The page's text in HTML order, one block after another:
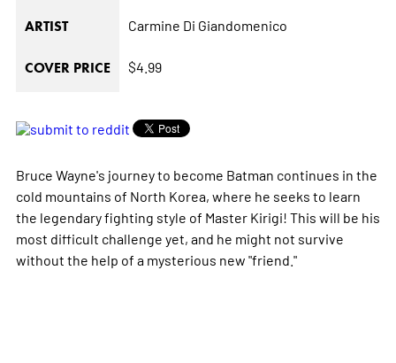
ARTIST Carmine Di Giandomenico
COVER PRICE $4.99
Bruce Wayne's journey to become Batman continues in the
cold mountains of North Korea, where he seeks to learn
the legendary fighting style of Master Kirigi! This will be his
most difficult challenge yet, and he might not survive
without the help of a mysterious new "friend."